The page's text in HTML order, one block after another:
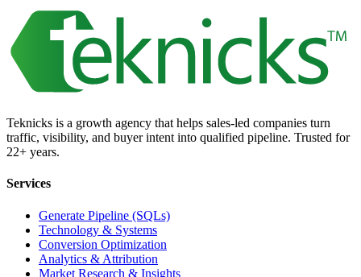
Teknicks is a growth agency that helps sales-led companies turn
traffic, visibility, and buyer intent into qualified pipeline. Trusted for
22+ years.
Services
Generate Pipeline (SQLs)
Technology & Systems
Conversion Optimization
Analytics & Attribution
Market Research & Insights